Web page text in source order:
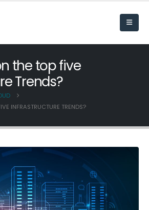
the top five
Trends?
INFRASTRUCTURE TRENDS?